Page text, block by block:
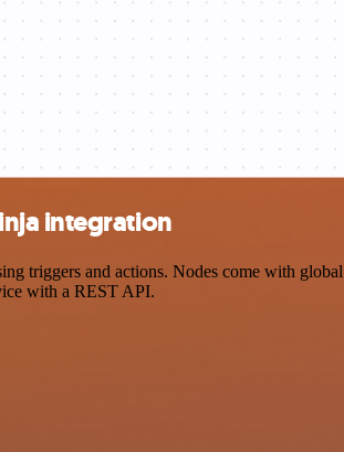
integration
triggers and actions. Nodes come with
with a REST API.